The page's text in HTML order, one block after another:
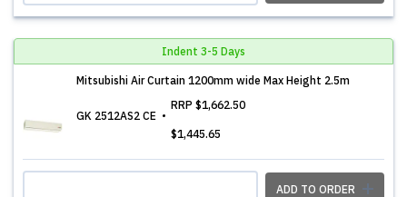
Indent 3-5 Days
Mitsubishi Air Curtain 1200mm wide Max Height 2.5m
GK 2512AS2 CE
RRP $1,662.50
$1,445.65
ADD TO ORDER